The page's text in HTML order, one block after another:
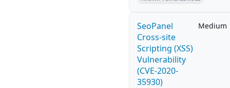
SeoPanel
Cross-site
Scripting (XSS)
Vulnerability
(CVE-2020-
35930)
Medium